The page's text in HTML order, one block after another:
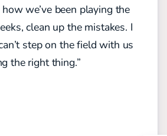
we’ve been playing the
clean up the mistakes. I
step on the field with us
the right thing.”